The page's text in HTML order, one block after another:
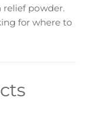
rеlіеf роwdеr.
for where to